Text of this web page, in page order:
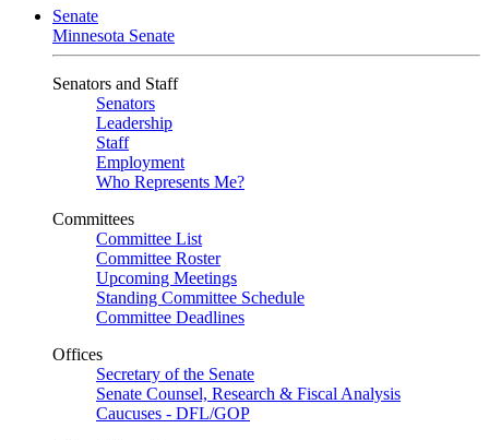
Senate
Minnesota Senate
Senators and Staff
Senators
Leadership
Staff
Employment
Who Represents Me?
Committees
Committee List
Committee Roster
Upcoming Meetings
Standing Committee Schedule
Committee Deadlines
Offices
Secretary of the Senate
Senate Counsel, Research & Fiscal Analysis
Caucuses - DFL/GOP